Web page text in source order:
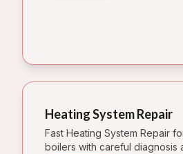
Heating System Repair
Fast Heating System Repair
boilers with careful diagnosis